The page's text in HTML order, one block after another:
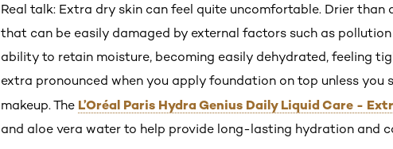
Real talk: Extra dry skin can feel quite uncomfortable. Drier
that can be easily damaged by external factors such as
ability to retain moisture, becoming easily dehydrated, feeling
extra pronounced when you apply foundation on top unless
makeup. The L’Oréal Paris Hydra Genius Daily Liquid Care -
and aloe vera water to help provide long-lasting hydration and